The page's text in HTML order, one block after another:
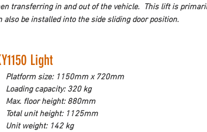
transferring in and out of the vehicle.  This lift is
also be installed into the side sliding door position.
Light
Platform size: 1150mm x 720mm
Loading capacity: 320 kg
Max. floor height: 880mm
Total unit height: 1125mm
Unit weight: 142 kg